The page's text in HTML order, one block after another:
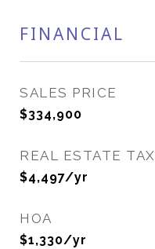
FINANCIAL
SALES PRICE
$334,900
REAL ESTATE TAX
$4,497/yr
HOA
$1,330/yr